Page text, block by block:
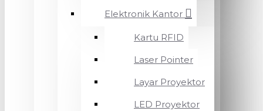
Elektronik Kantor
Kartu RFID
Laser Pointer
Layar Proyektor
LED Proyektor